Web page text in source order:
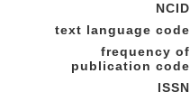
NCID
text language code
frequency of
publication code
ISSN